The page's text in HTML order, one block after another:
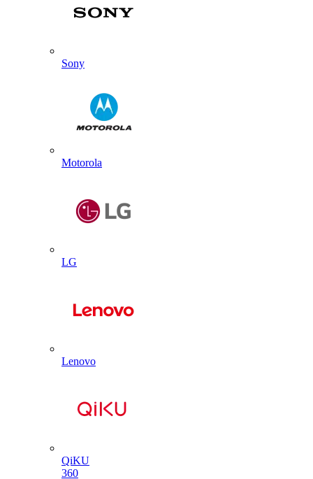
Sony
Motorola
LG
Lenovo
QiKU
360